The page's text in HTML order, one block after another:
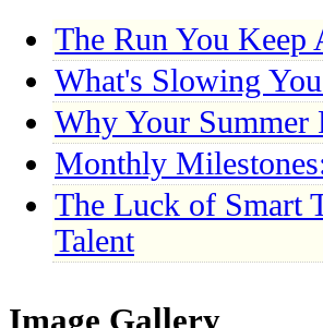
The Run You Keep
What's Slowing
Why Your Summer
Monthly
The Luck of Smart
Talent
Image Gallery